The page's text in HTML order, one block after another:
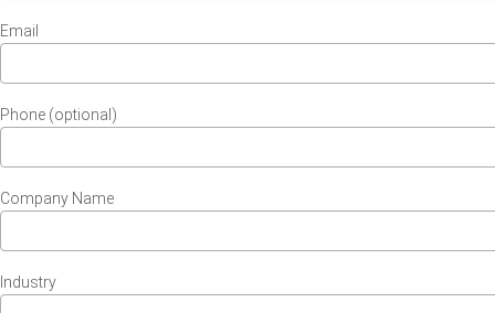
Email
Phone (optional)
Company Name
Industry